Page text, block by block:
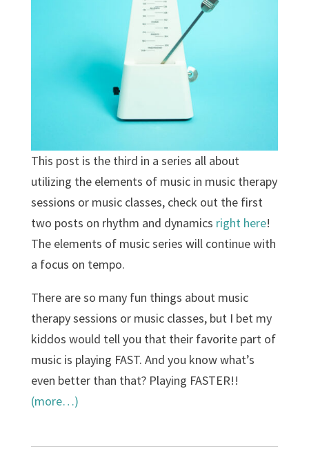
This post is the third in a series all about
utilizing the elements of music in music therapy
sessions or music classes, check out the first
two posts on rhythm and dynamics right here!
The elements of music series will continue with
a focus on tempo.
There are so many fun things about music
therapy sessions or music classes, but I bet my
kiddos would tell you that their favorite part of
music is playing FAST. And you know what’s
even better than that? Playing FASTER!!
(more…)